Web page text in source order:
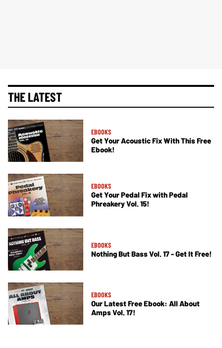
THE LATEST
EBOOKS
Get Your Acoustic Fix With This Free
Ebook!
EBOOKS
Get Your Pedal Fix with Pedal
Phreakery Vol. 15!
EBOOKS
Nothing But Bass Vol. 17 - Get It Free!
EBOOKS
Our Latest Free Ebook: All About
Amps Vol. 17!